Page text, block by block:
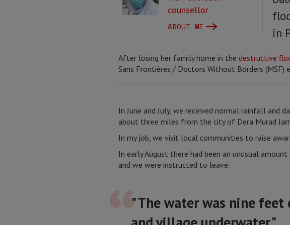
counsellor
ABOUT ME
in
After losing her family home in the destructive
Sans Frontières / Doctors Without Borders (MSF)
In June and July, we received normal rainfall and
about three miles from the city of Dera Murad
In my job, we visit local communities to raise
In early August there had been an unusual
and we were instructed to leave.
"The water was nine feet